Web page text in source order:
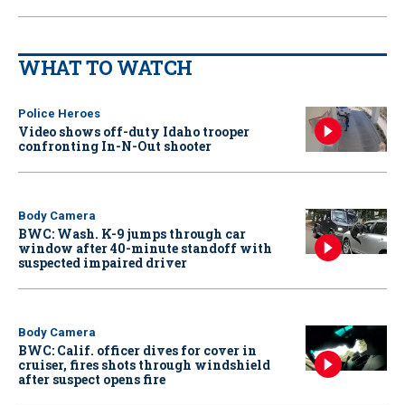
WHAT TO WATCH
Police Heroes
Video shows off-duty Idaho trooper
confronting In-N-Out shooter
Body Camera
BWC: Wash. K-9 jumps through car
window after 40-minute standoff with
suspected impaired driver
Body Camera
BWC: Calif. officer dives for cover in
cruiser, fires shots through windshield
after suspect opens fire